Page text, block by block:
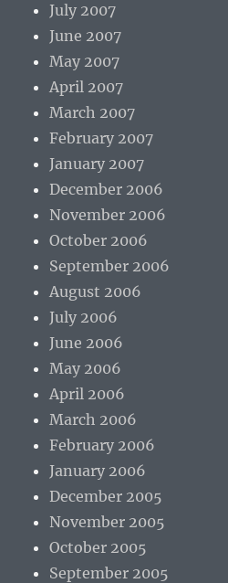
July 2007
June 2007
May 2007
April 2007
March 2007
February 2007
January 2007
December 2006
November 2006
October 2006
September 2006
August 2006
July 2006
June 2006
May 2006
April 2006
March 2006
February 2006
January 2006
December 2005
November 2005
October 2005
September 2005